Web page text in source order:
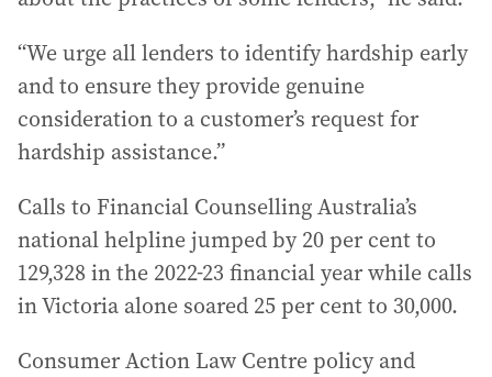
“We urge all lenders to identify hardship early
and to ensure they provide genuine
consideration to a customer’s request for
hardship assistance.”
Calls to Financial Counselling Australia’s
national helpline jumped by 20 per cent to
129,328 in the 2022-23 financial year while calls
in Victoria alone soared 25 per cent to 30,000.
Consumer Action Law Centre policy and